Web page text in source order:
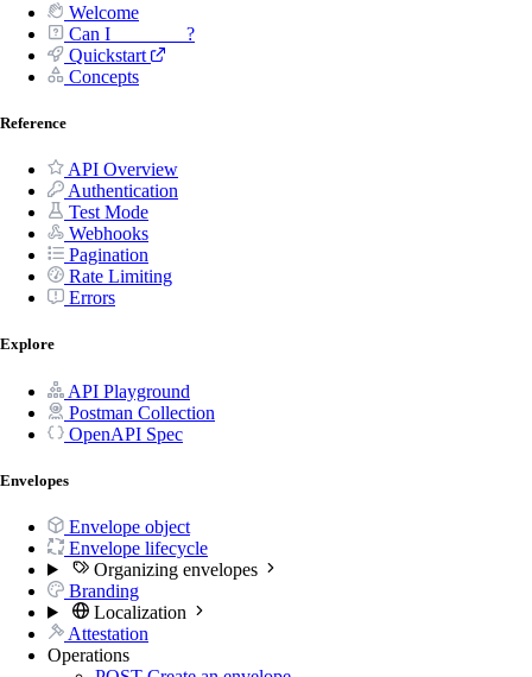
Welcome
Can I _______ ?
Quickstart
Concepts
Reference
API Overview
Authentication
Test Mode
Webhooks
Pagination
Rate Limiting
Errors
Explore
API Playground
Postman Collection
OpenAPI Spec
Envelopes
Envelope object
Envelope lifecycle
Organizing envelopes
Branding
Localization
Attestation
Operations